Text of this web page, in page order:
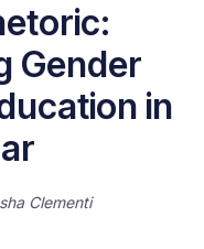
Gender
in
Clementi